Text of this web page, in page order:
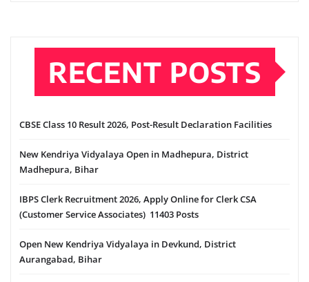
RECENT POSTS
CBSE Class 10 Result 2026, Post-Result Declaration Facilities
New Kendriya Vidyalaya Open in Madhepura, District
Madhepura, Bihar
IBPS Clerk Recruitment 2026, Apply Online for Clerk CSA
(Customer Service Associates) 11403 Posts
Open New Kendriya Vidyalaya in Devkund, District
Aurangabad, Bihar